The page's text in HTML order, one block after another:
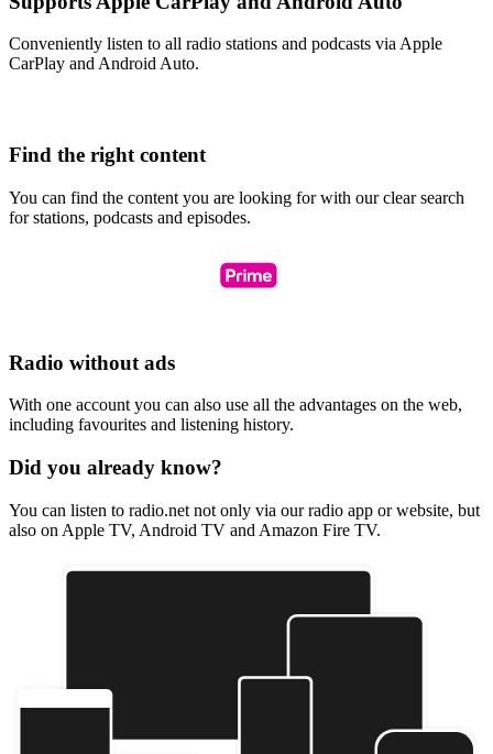
Conveniently listen to all radio stations and podcasts via Apple
CarPlay and Android Auto.
Find the right content
You can find the content you are looking for with our clear search
for stations, podcasts and episodes.
Radio without ads
With one account you can also use all the advantages on the web,
including favourites and listening history.
Did you already know?
You can listen to radio.net not only via our radio app or website, but
also on Apple TV, Android TV and Amazon Fire TV.